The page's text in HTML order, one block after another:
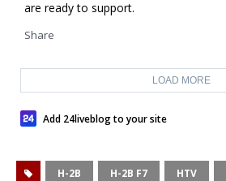
are ready to support.
Share
LOAD MORE
Add 24liveblog to your site
H-2B H-2B F7 HTV